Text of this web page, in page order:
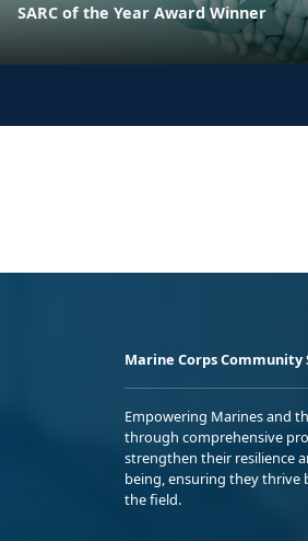
SARC of the Year Award Winner
Marine Corps Community
Empowering Marines and
through comprehensive
strengthen their resilience
being, ensuring they thrive
the field.